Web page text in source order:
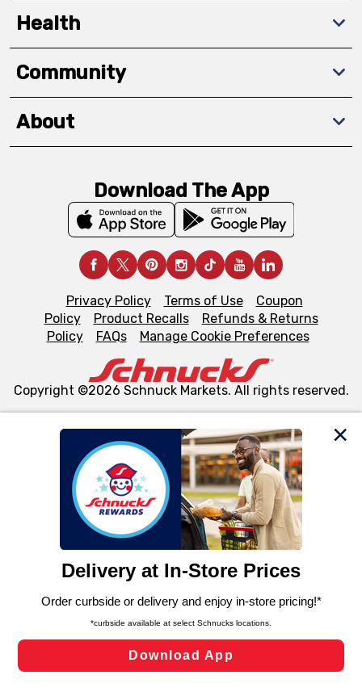
We and our third party partners use cookies, tags, and
similar technologies on this site to ensure the essential
functionality of our website and for business purposes,
such as to enhance site navigation, analyze site usage,
and assist in our marketing flows, such as to personalize
can opt-out of certain cookies, including those used for
laws, by clicking “Cookie Preferences” and clicking “Save
Changes” to save your preferences.
Cookie Preferences
Health
Community
About
Download The App
Privacy Policy Terms of Use
Coupon
Policy
Product Recalls
Refunds & Returns
Policy
FAQs Manage Cookie Preferences
Copyright ©2026 Schnuck Markets. All rights reserved.